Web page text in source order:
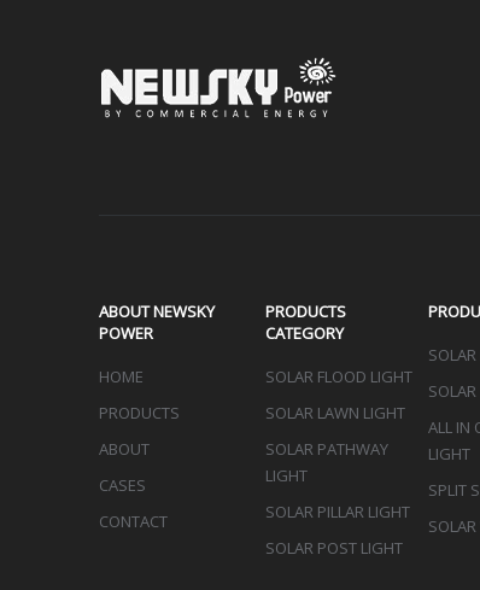
ABOUT NEWSKY
POWER
HOME
PRODUCTS
ABOUT
CASES
CONTACT
PRODUCTS
CATEGORY
SOLAR FLOOD LIGHT
SOLAR LAWN LIGHT
SOLAR PATHWAY
LIGHT
SOLAR PILLAR LIGHT
SOLAR POST LIGHT
ALL IN
LIGHT
SPLIT